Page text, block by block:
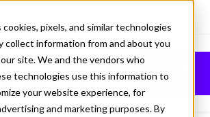
pixels, and similar technologies
collect information from and about you
site. We and the vendors who
technologies use this information to
your website experience, for
and marketing purposes. By
CLASS 82
FONT